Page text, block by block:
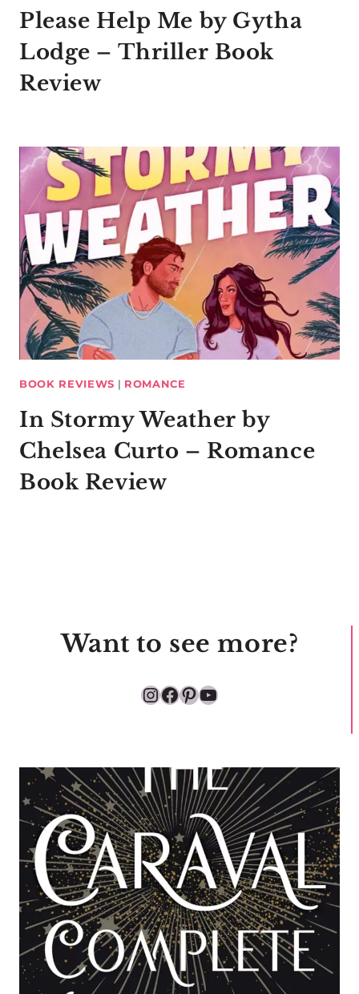
Please Help Me by Gytha
Lodge – Thriller Book
Review
BOOK REVIEWS | ROMANCE
In Stormy Weather by
Chelsea Curto – Romance
Book Review
Want to see more?
Instagram
Facebook
Pinterest
YouTube